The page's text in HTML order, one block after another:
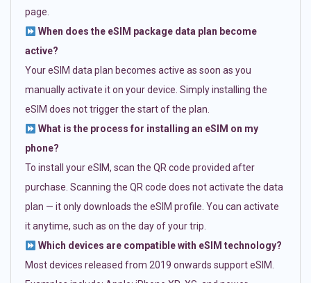
page.
When does the eSIM package data plan become
active?
Your eSIM data plan becomes active as soon as you
manually activate it on your device. Simply installing the
eSIM does not trigger the start of the plan.
What is the process for installing an eSIM on my
phone?
To install your eSIM, scan the QR code provided after
purchase. Scanning the QR code does not activate the data
plan — it only downloads the eSIM profile. You can activate
it anytime, such as on the day of your trip.
Which devices are compatible with eSIM technology?
Most devices released from 2019 onwards support eSIM.